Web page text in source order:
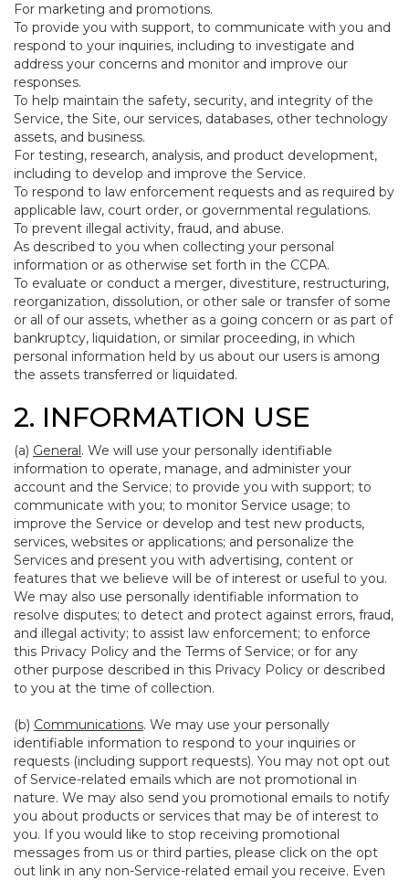
For marketing and promotions.
To provide you with support, to communicate with you and
respond to your inquiries, including to investigate and
address your concerns and monitor and improve our
responses.
To help maintain the safety, security, and integrity of the
Service, the Site, our services, databases, other technology
assets, and business.
For testing, research, analysis, and product development,
including to develop and improve the Service.
To respond to law enforcement requests and as required by
applicable law, court order, or governmental regulations.
To prevent illegal activity, fraud, and abuse.
As described to you when collecting your personal
information or as otherwise set forth in the CCPA.
To evaluate or conduct a merger, divestiture, restructuring,
reorganization, dissolution, or other sale or transfer of some
or all of our assets, whether as a going concern or as part of
bankruptcy, liquidation, or similar proceeding, in which
personal information held by us about our users is among
the assets transferred or liquidated.
2. INFORMATION USE
(a) General. We will use your personally identifiable
information to operate, manage, and administer your
account and the Service; to provide you with support; to
communicate with you; to monitor Service usage; to
improve the Service or develop and test new products,
services, websites or applications; and personalize the
Services and present you with advertising, content or
features that we believe will be of interest or useful to you.
We may also use personally identifiable information to
resolve disputes; to detect and protect against errors, fraud,
and illegal activity; to assist law enforcement; to enforce
this Privacy Policy and the Terms of Service; or for any
other purpose described in this Privacy Policy or described
to you at the time of collection.
(b) Communications. We may use your personally
identifiable information to respond to your inquiries or
requests (including support requests). You may not opt out
of Service-related emails which are not promotional in
nature. We may also send you promotional emails to notify
you about products or services that may be of interest to
you. If you would like to stop receiving promotional
messages from us or third parties, please click on the opt
out link in any non-Service-related email you receive. Even